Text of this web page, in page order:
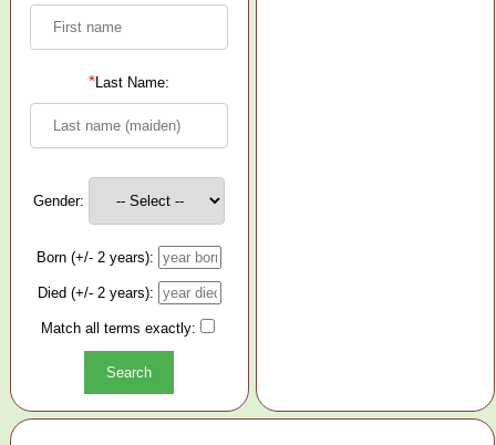
*Last Name:
Gender:
Born (+/- 2 years):
Died (+/- 2 years):
Match all terms exactly: